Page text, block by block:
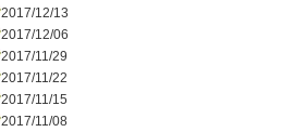
2017/12/13
2017/12/06
2017/11/29
2017/11/22
2017/11/15
2017/11/08